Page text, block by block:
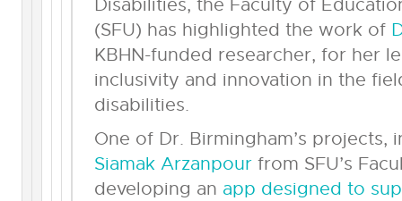
Disabilities, the Faculty of
(SFU) has highlighted the work of
KBHN-funded researcher, for her
inclusivity and innovation in the
disabilities.
One of Dr. Birmingham’s
Siamak Arzanpourfrom SFU’s
developing an app designed to